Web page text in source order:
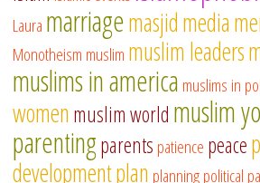
Laura marriagemasjidmedia
Monotheism muslim muslim leaders
muslims in america muslims in
women muslim world muslim
parentingparents patience peace
developmentplan planningpolitical